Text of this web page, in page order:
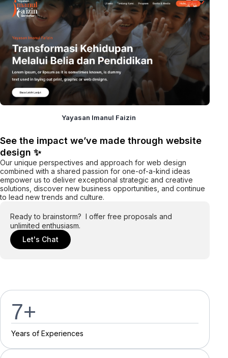
See the impact we’ve made through website
design ✨
Our unique perspectives and approach for web design
combined with a shared passion for one-of-a-kind ideas
empower us to deliver exceptional strategic and creative
solutions, discover new business opportunities, and continue
to lead new trends and culture.
Ready to brainstorm? I offer free proposals and
unlimited enthusiasm.
Let's Chat
Yayasan Imanul Faizin
7+
Years of Experiences